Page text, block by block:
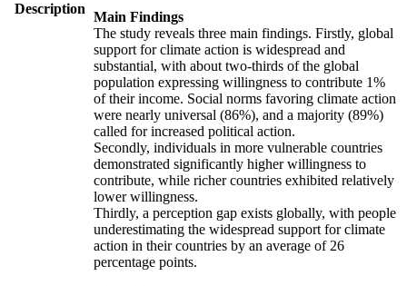
Description
Main Findings
The study reveals three main findings. Firstly, global
support for climate action is widespread and
substantial, with about two-thirds of the global
population expressing willingness to contribute 1%
of their income. Social norms favoring climate action
were nearly universal (86%), and a majority (89%)
called for increased political action.
Secondly, individuals in more vulnerable countries
demonstrated significantly higher willingness to
contribute, while richer countries exhibited relatively
lower willingness.
Thirdly, a perception gap exists globally, with people
underestimating the widespread support for climate
action in their countries by an average of 26
percentage points.